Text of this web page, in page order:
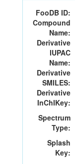
FooDB ID:
Compound
Name:
Derivative
IUPAC
Name:
Derivative
SMILES:
Derivative
InChIKey:
Spectrum
Type:
Splash
Key: